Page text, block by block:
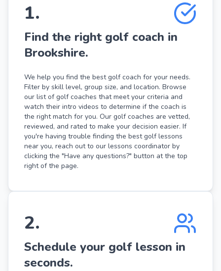
1.
Find the right golf coach in
Brookshire.
We help you find the best golf coach for your needs.
Filter by skill level, group size, and location. Browse
our list of golf coaches that meet your criteria and
watch their intro videos to determine if the coach is
the right match for you. Our golf coaches are vetted,
reviewed, and rated to make your decision easier. If
you're having trouble finding the best golf lessons
near you, reach out to our lessons coordinator by
clicking the "Have any questions?" button at the top
right of the page.
2.
Schedule your golf lesson in
seconds.